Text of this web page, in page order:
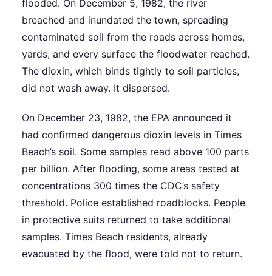
flooded. On December 5, 1982, the river
breached and inundated the town, spreading
contaminated soil from the roads across homes,
yards, and every surface the floodwater reached.
The dioxin, which binds tightly to soil particles,
did not wash away. It dispersed.
On December 23, 1982, the EPA announced it
had confirmed dangerous dioxin levels in Times
Beach’s soil. Some samples read above 100 parts
per billion. After flooding, some areas tested at
concentrations 300 times the CDC’s safety
threshold. Police established roadblocks. People
in protective suits returned to take additional
samples. Times Beach residents, already
evacuated by the flood, were told not to return.